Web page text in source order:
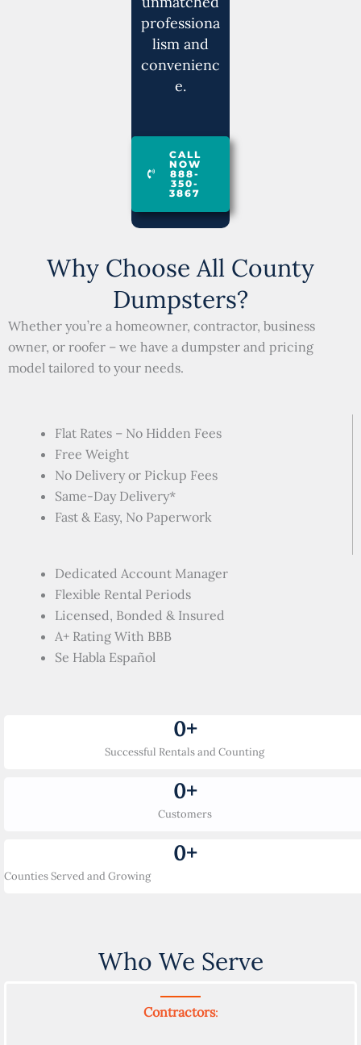
professiona
lism and
convenienc
e.
CALL
NOW
888-
350-
3867
Why Choose All County
Dumpsters?
Whether you’re a homeowner, contractor, business
owner, or roofer – we have a dumpster and pricing
model tailored to your needs.
Flat Rates – No Hidden Fees
Free Weight
No Delivery or Pickup Fees
Same-Day Delivery*
Fast & Easy, No Paperwork
Dedicated Account Manager
Flexible Rental Periods
Licensed, Bonded & Insured
A+ Rating With BBB
Se Habla Español
Successful Rentals and Counting
0+
Customers
0+
Counties Served and Growing
0+
Who We Serve
Contractors: